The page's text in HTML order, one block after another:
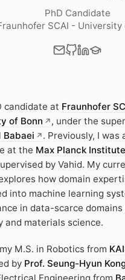
PhD Candidate
SCAI - University
candidate at Fraunhofer
of Bonn
, under the
Babaei
. Previously, I was
at the Max Planck
by Vahid. My
how domain
into machine learning
in data-scarce domains
and materials science.
M.S. in Robotics from
by Prof. Seung-Hyun